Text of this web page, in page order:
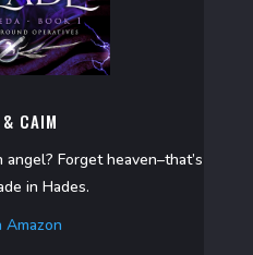
CAIM
Forget heaven–that’s
in Hades.
Amazon